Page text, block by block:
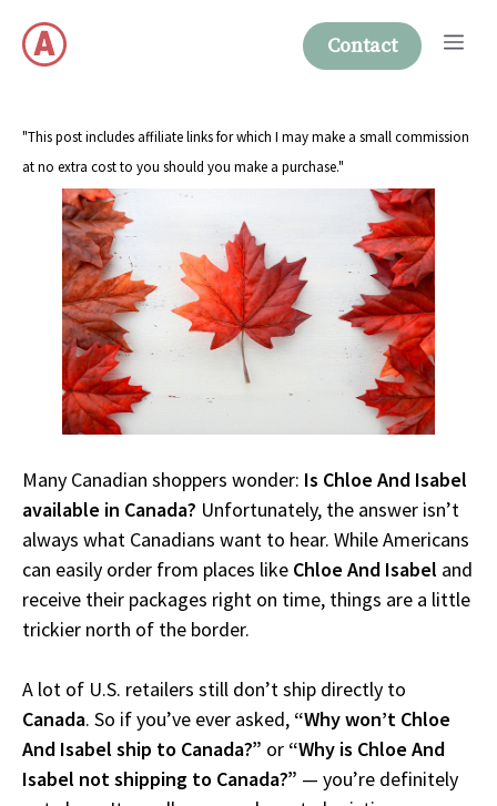
content
Contact
"This post includes affiliate links for which I may make a small commission
at no extra cost to you should you make a purchase."
Many Canadian shoppers wonder: Is Chloe And Isabel
available in Canada? Unfortunately, the answer isn’t
always what Canadians want to hear. While Americans
can easily order from places like Chloe And Isabel and
receive their packages right on time, things are a little
trickier north of the border.
A lot of U.S. retailers still don’t ship directly to
Canada. So if you’ve ever asked, “Why won’t Chloe
And Isabel ship to Canada?” or “Why is Chloe And
Isabel not shipping to Canada?” — you’re definitely